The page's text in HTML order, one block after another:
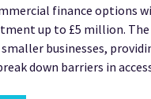
finance options
up to £5 million.
smaller businesses,
down barriers in